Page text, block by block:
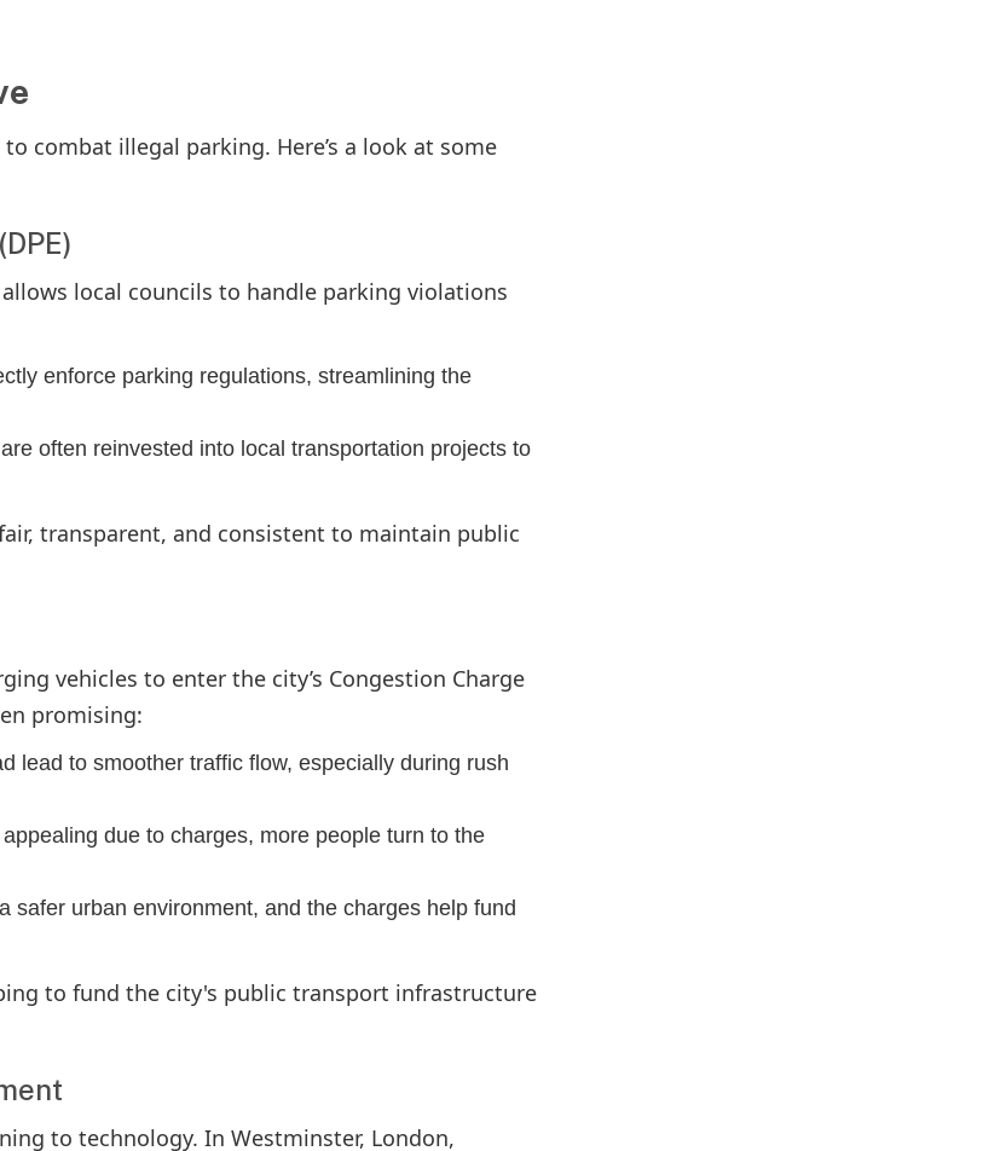
combat illegal parking. Here’s a look at some
local councils to handle parking violations
enforce parking regulations, streamlining the
often reinvested into local transportation projects to
transparent, and consistent to maintain public
vehicles to enter the city’s Congestion Charge
promising:
lead to smoother traffic flow, especially during rush
due to charges, more people turn to the
safer urban environment, and the charges help fund
to fund the city's public transport infrastructure
to technology. In Westminster, London,